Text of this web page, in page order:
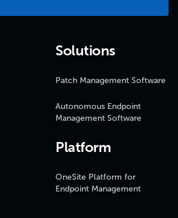
Solutions
Patch Management Software
Autonomous Endpoint
Management Software
Platform
OneSite Platform for
Endpoint Management